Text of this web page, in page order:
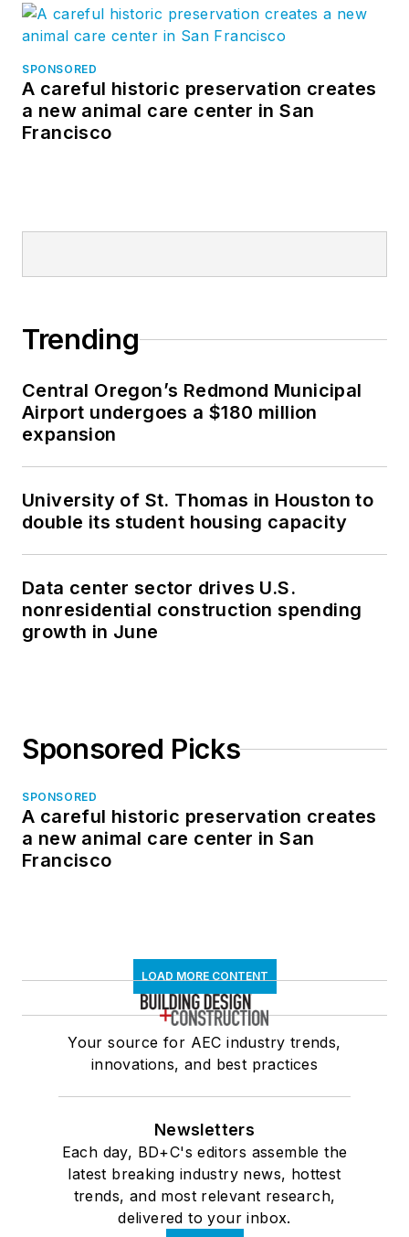
SPONSORED
A careful historic preservation creates
a new animal care center in San
Francisco
Trending
Central Oregon’s Redmond Municipal
Airport undergoes a $180 million
expansion
University of St. Thomas in Houston to
double its student housing capacity
Data center sector drives U.S.
nonresidential construction spending
growth in June
Sponsored Picks
SPONSORED
A careful historic preservation creates
a new animal care center in San
Francisco
LOAD MORE CONTENT
Your source for AEC industry trends,
innovations, and best practices
Newsletters
Each day, BD+C's editors assemble the
latest breaking industry news, hottest
trends, and most relevant research,
delivered to your inbox.